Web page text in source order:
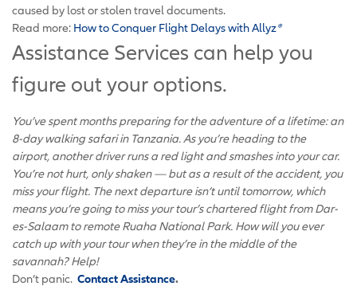
caused by lost or stolen travel documents.
Read more: How to Conquer Flight Delays with Allyz®
Assistance Services can help you
figure out your options.
You’ve spent months preparing for the adventure of a lifetime: an
8-day walking safari in Tanzania. As you’re heading to the
airport, another driver runs a red light and smashes into your car.
You’re not hurt, only shaken — but as a result of the accident, you
miss your flight. The next departure isn’t until tomorrow, which
means you’re going to miss your tour’s chartered flight from Dar-
es-Salaam to remote Ruaha National Park. How will you ever
catch up with your tour when they’re in the middle of the
savannah? Help!
Don’t panic. Contact Assistance.